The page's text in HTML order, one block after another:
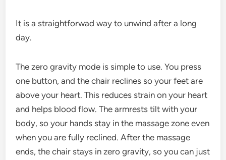
It is a straightforwad way to unwind after a long
day.
The zero gravity mode is simple to use. You press
one button, and the chair reclines so your feet are
above your heart. This reduces strain on your heart
and helps blood flow. The armrests tilt with your
body, so your hands stay in the massage zone even
when you are fully reclined. After the massage
ends, the chair stays in zero gravity, so you can just